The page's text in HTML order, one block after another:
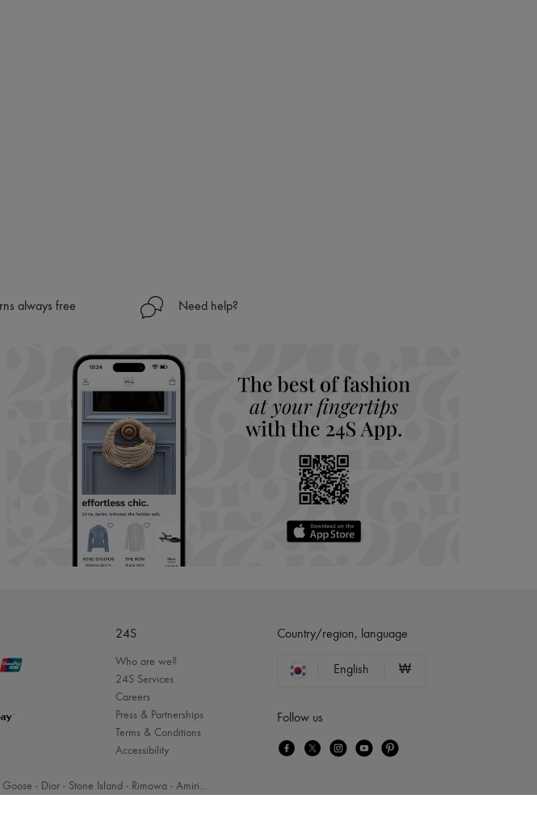
always free Need help?
24S
Who are we?
24S Services
Careers
Press & Partnerships
Terms & Conditions
Accessibility
Country/region, language
English ₩
Follow us
- Dior - Stone Island - Rimowa - Amiri...